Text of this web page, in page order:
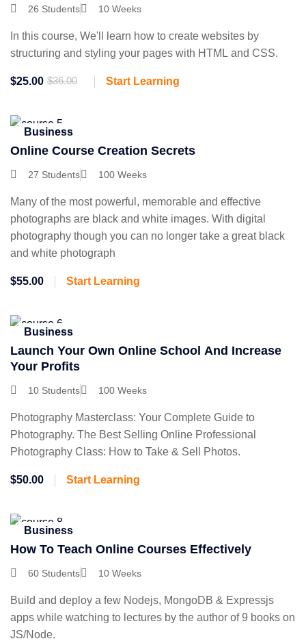
26 Students 10 Weeks
In this course, We'll learn how to create websites by
structuring and styling your pages with HTML and CSS.
$36.00
$25.00 Start Learning
Business
Online Course Creation Secrets
27 Students 100 Weeks
Many of the most powerful, memorable and effective
photographs are black and white images. With digital
photography though you can no longer take a great black
and white photograph
$55.00 Start Learning
Business
Launch Your Own Online School And Increase
Your Profits
10 Students 100 Weeks
Photography Masterclass: Your Complete Guide to
Photography. The Best Selling Online Professional
Photography Class: How to Take & Sell Photos.
$50.00 Start Learning
Business
How To Teach Online Courses Effectively
60 Students 10 Weeks
Build and deploy a few Nodejs, MongoDB & Expressjs
apps while watching to lectures by the author of 9 books on
JS/Node.